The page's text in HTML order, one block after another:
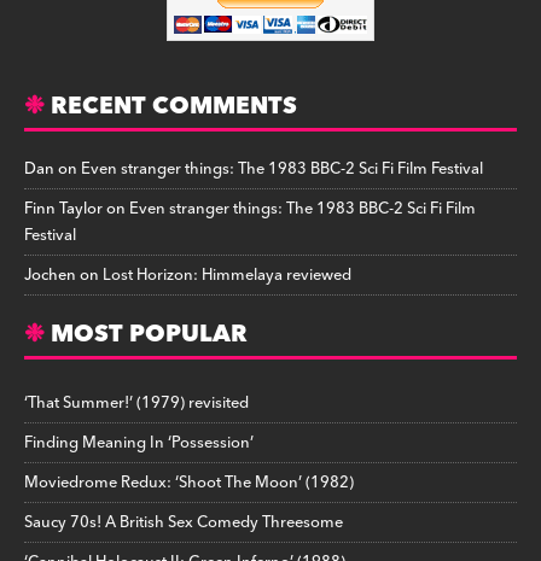
RECENT COMMENTS
Danon Even stranger things: The 1983 BBC-2 Sci Fi Film Festival
Finn Tayloron Even stranger things: The 1983 BBC-2 Sci Fi Film
Festival
Jochenon Lost Horizon: Himmelaya reviewed
MOST POPULAR
‘That Summer!’ (1979) revisited
Finding Meaning In ‘Possession’
Moviedrome Redux: ‘Shoot The Moon’ (1982)
Saucy 70s! A British Sex Comedy Threesome